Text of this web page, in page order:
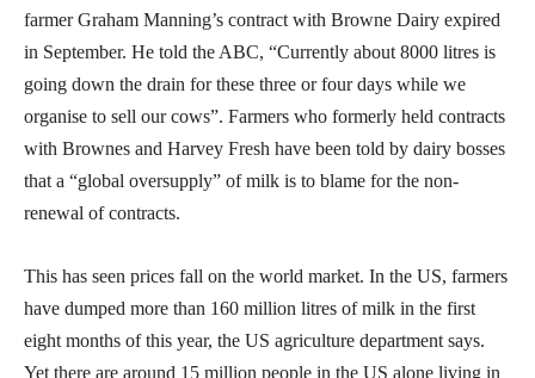
farmer Graham Manning’s contract with Browne Dairy expired
in September. He told the ABC, “Currently about 8000 litres is
going down the drain for these three or four days while we
organise to sell our cows”. Farmers who formerly held contracts
with Brownes and Harvey Fresh have been told by dairy bosses
that a “global oversupply” of milk is to blame for the non-
renewal of contracts.
This has seen prices fall on the world market. In the US, farmers
have dumped more than 160 million litres of milk in the first
eight months of this year, the US agriculture department says.
Yet there are around 15 million people in the US alone living in